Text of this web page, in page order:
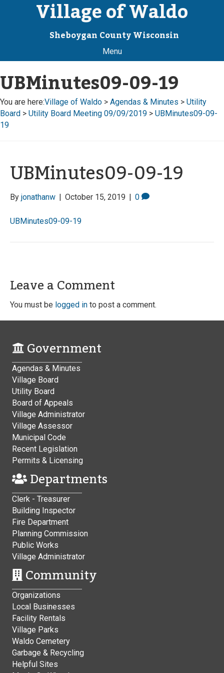
Village of Waldo
Sheboygan County Wisconsin
Menu
UBMinutes09-09-19
You are here:Village of Waldo > Agendas & Minutes > Utility
Board > Utility Board Meeting 09/09/2019 > UBMinutes09-09-
19
UBMinutes09-09-19
By jonathanw | October 15, 2019 | 0
UBMinutes09-09-19
Leave a Comment
You must be logged in to post a comment.
Government
Agendas & Minutes
Village Board
Utility Board
Board of Appeals
Village Administrator
Village Assessor
Municipal Code
Recent Legislation
Permits & Licensing
Departments
Clerk - Treasurer
Building Inspector
Fire Department
Planning Commission
Public Works
Village Administrator
Community
Organizations
Local Businesses
Facility Rentals
Village Parks
Waldo Cemetery
Garbage & Recycling
Helpful Sites